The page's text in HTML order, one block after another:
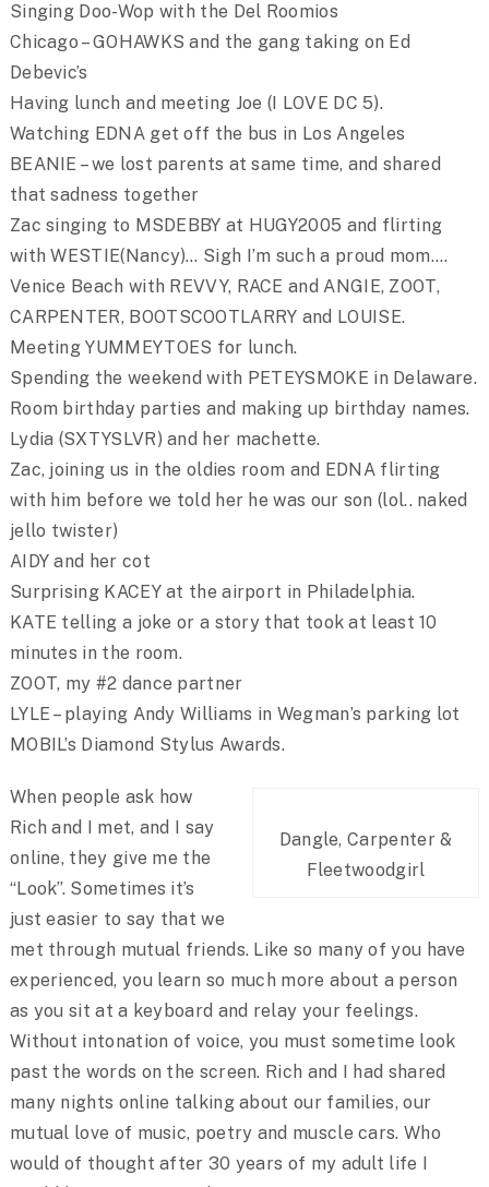
Singing Doo-Wop with the Del Roomios
Chicago – GOHAWKS and the gang taking on Ed
Debevic’s
Having lunch and meeting Joe (I LOVE DC 5).
Watching EDNA get off the bus in Los Angeles
BEANIE – we lost parents at same time, and shared
that sadness together
Zac singing to MSDEBBY at HUGY2005 and flirting
with WESTIE(Nancy)… Sigh I’m such a proud mom….
Venice Beach with REVVY, RACE and ANGIE, ZOOT,
CARPENTER, BOOTSCOOTLARRY and LOUISE.
Meeting YUMMEYTOES for lunch.
Spending the weekend with PETEYSMOKE in Delaware.
Room birthday parties and making up birthday names.
Lydia (SXTYSLVR) and her machette.
Zac, joining us in the oldies room and EDNA flirting
with him before we told her he was our son (lol.. naked
jello twister)
AIDY and her cot
Surprising KACEY at the airport in Philadelphia.
KATE telling a joke or a story that took at least 10
minutes in the room.
ZOOT, my #2 dance partner
LYLE – playing Andy Williams in Wegman’s parking lot
MOBIL’s Diamond Stylus Awards.
Dangle, Carpenter &
Fleetwoodgirl
When people ask how
Rich and I met, and I say
online, they give me the
“Look”. Sometimes it’s
just easier to say that we
met through mutual friends. Like so many of you have
experienced, you learn so much more about a person
as you sit at a keyboard and relay your feelings.
Without intonation of voice, you must sometime look
past the words on the screen. Rich and I had shared
many nights online talking about our families, our
mutual love of music, poetry and muscle cars. Who
would of thought after 30 years of my adult life I